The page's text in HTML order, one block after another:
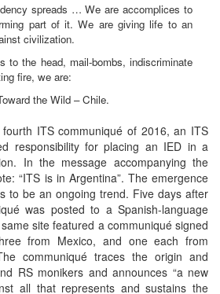
spreads … We are accomplices to
part of it. We are giving life to an
civilization.
to the head, mail-bombs, indiscriminate
fire, we are:
the Wild – Chile.
ITS communiqué of 2016, an ITS
responsibility for placing an IED in a
In the message accompanying the
“ITS is in Argentina”. The emergence
to be an ongoing trend. Five days after
was posted to a Spanish-language
site featured a communiqué signed
from Mexico, and one each from
communiqué traces the origin and
RS monikers and announces “a new
all that represents and sustains the